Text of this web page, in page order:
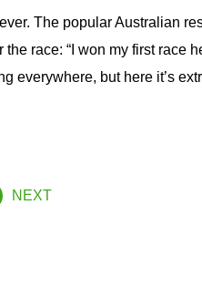
The popular Australian
race: “I won my first race
everywhere, but here it’s
NEXT